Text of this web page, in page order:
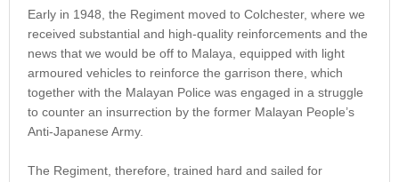
Early in 1948, the Regiment moved to Colchester, where we
received substantial and high-quality reinforcements and the
news that we would be off to Malaya, equipped with light
armoured vehicles to reinforce the garrison there, which
together with the Malayan Police was engaged in a struggle
to counter an insurrection by the former Malayan People’s
Anti-Japanese Army.
The Regiment, therefore, trained hard and sailed for